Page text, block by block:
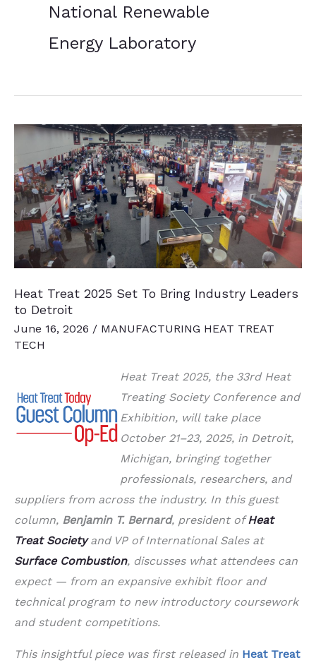
National Renewable
Energy Laboratory
Heat Treat 2025 Set To Bring Industry Leaders
to Detroit
June 16, 2026 / MANUFACTURING HEAT TREAT
TECH
Heat Treat 2025, the 33rd Heat
Treating Society Conference and
Exhibition, will take place
October 21–23, 2025, in Detroit,
Michigan, bringing together
professionals, researchers, and
suppliers from across the industry. In this guest
column, Benjamin T. Bernard, president ofHeat
Treat Societyand VP of International Sales at
Surface Combustion, discusses what attendees can
expect — from an expansive exhibit floor and
technical program to new introductory coursework
and student competitions.
This insightful piece was first released in Heat Treat